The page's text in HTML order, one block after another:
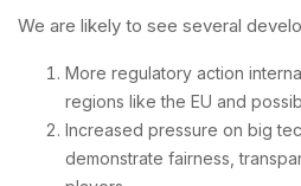
We are likely to see several
More regulatory action
regions like the EU and
Increased pressure on big
demonstrate fairness,